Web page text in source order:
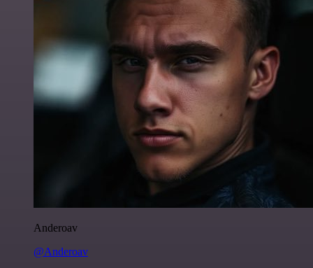
Anderoav
@Anderoav